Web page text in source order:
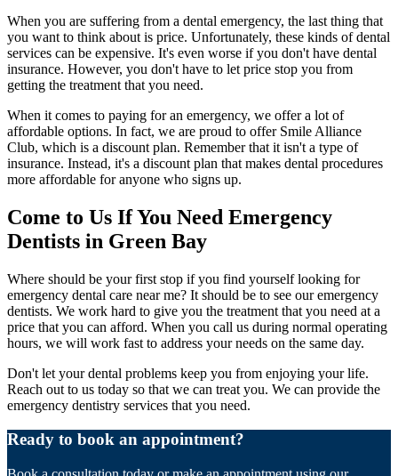
When you are suffering from a dental emergency, the last thing that
you want to think about is price. Unfortunately, these kinds of dental
services can be expensive. It's even worse if you don't have dental
insurance. However, you don't have to let price stop you from
getting the treatment that you need.
When it comes to paying for an emergency, we offer a lot of
affordable options. In fact, we are proud to offer Smile Alliance
Club, which is a discount plan. Remember that it isn't a type of
insurance. Instead, it's a discount plan that makes dental procedures
more affordable for anyone who signs up.
Come to Us If You Need Emergency
Dentists in Green Bay
Where should be your first stop if you find yourself looking for
emergency dental care near me? It should be to see our emergency
dentists. We work hard to give you the treatment that you need at a
price that you can afford. When you call us during normal operating
hours, we will work fast to address your needs on the same day.
Don't let your dental problems keep you from enjoying your life.
Reach out to us today so that we can treat you. We can provide the
emergency dentistry services that you need.
Ready to book an appointment?